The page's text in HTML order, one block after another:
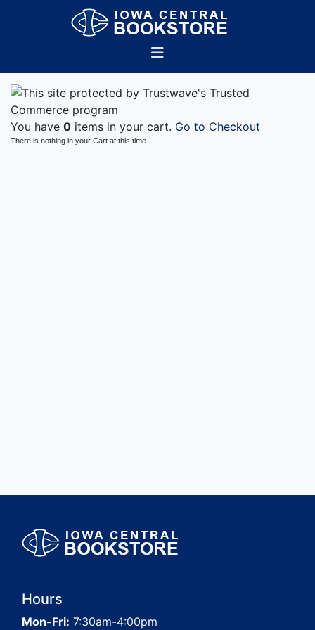
You have 0 items in your cart. Go to Checkout
There is nothing in your Cart at this time.
Hours
Mon-Fri: 7:30am-4:00pm